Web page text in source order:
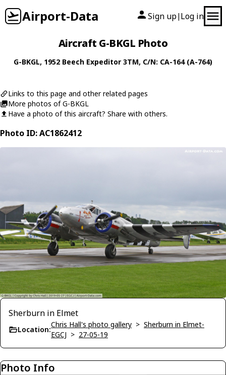
Airport-Data Sign up| Log in
Aircraft G-BKGL Photo
G-BKGL, 1952 Beech Expeditor 3TM, C/N: CA-164 (A-764)
Links to this page and other related pages
More photos of G-BKGL
Have a photo of this aircraft? Share with others.
Photo ID: AC1862412
Sherburn in Elmet
Location:
Chris Hall's photo gallery > Sherburn in Elmet-
EGCJ > 27-05-19
Photo Info